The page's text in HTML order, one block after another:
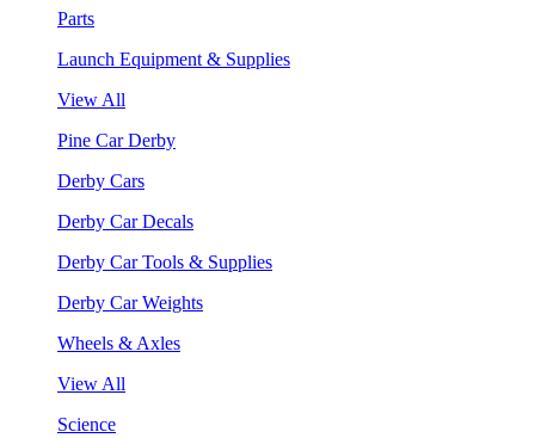
Parts
Launch Equipment & Supplies
View All
Pine Car Derby
Derby Cars
Derby Car Decals
Derby Car Tools & Supplies
Derby Car Weights
Wheels & Axles
View All
Science